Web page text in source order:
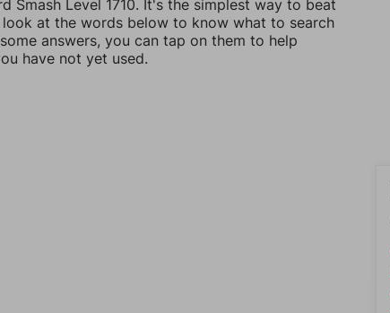
Smash Level 1710. It's the simplest way to beat
at the words below to know what to search
answers, you can tap on them to help
have not yet used.